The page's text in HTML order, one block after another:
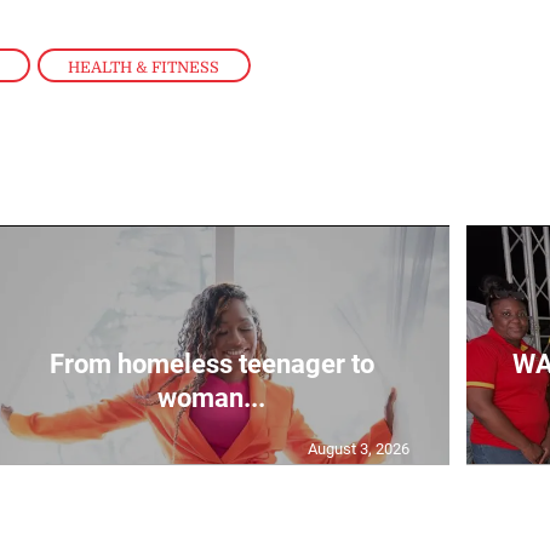
, HEALTH & FITNESS
From homeless teenager to
woman...
August 3, 2026